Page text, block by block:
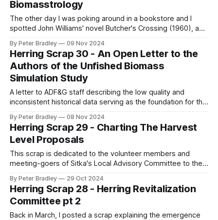
Biomasstrology
The other day I was poking around in a bookstore and I
spotted John Williams' novel Butcher's Crossing (1960), a
academic from the east coast travels west, inspired by
Emerson, looking for a connection to nature,
By Peter Bradley 09 Nov 2024
Herring Scrap 30 - An Open Letter to the
Authors of the Unfished Biomass
Simulation Study
A letter to ADF&G staff describing the low quality and
inconsistent historical data serving as the foundation for the
in Sitka
By Peter Bradley 08 Nov 2024
Herring Scrap 29 - Charting The Harvest
Level Proposals
This scrap is dedicated to the volunteer members and
meeting-goers of Sitka's Local Advisory Committee to the
few weeks now (mostly about salmon so far) and will be
meeting every week for a few weeks
By Peter Bradley 29 Oct 2024
Herring Scrap 28 - Herring Revitalization
Committee pt 2
Back in March, I posted a scrap explaining the emergence